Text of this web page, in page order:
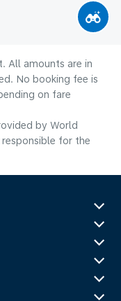
All amounts are in
No booking fee is
on fare
by World
for the